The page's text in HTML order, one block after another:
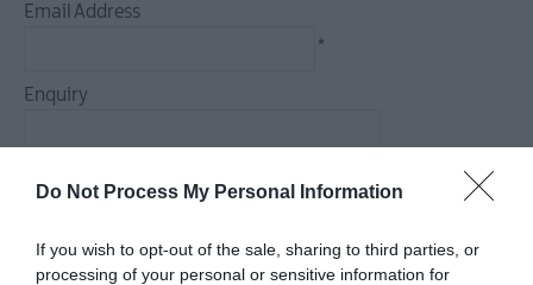
Do Not Process My Personal Information
If you wish to opt-out of the sale, sharing to third parties, or
processing of your personal or sensitive information for
Heritage
Outdoors,
&
Shopping
Email Address
*
Enquiry
*